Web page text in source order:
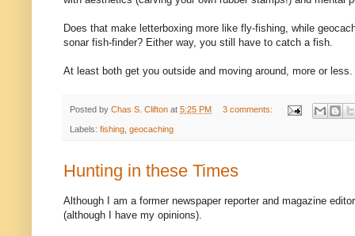
Does that make letterboxing more like fly-fishing, while
sonar fish-finder? Either way, you still have to catch a fish.
At least both get you outside and moving around, more or less.
Posted by Chas S. Clifton at 5:25 PM 3 comments:
Labels: fishing geocaching
Hunting in these Times
Although I am a former newspaper reporter and magazine
(although I have my opinions).